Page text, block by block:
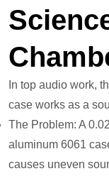
In top audio work,
case works as a
The Problem: A
aluminum 6061
causes uneven